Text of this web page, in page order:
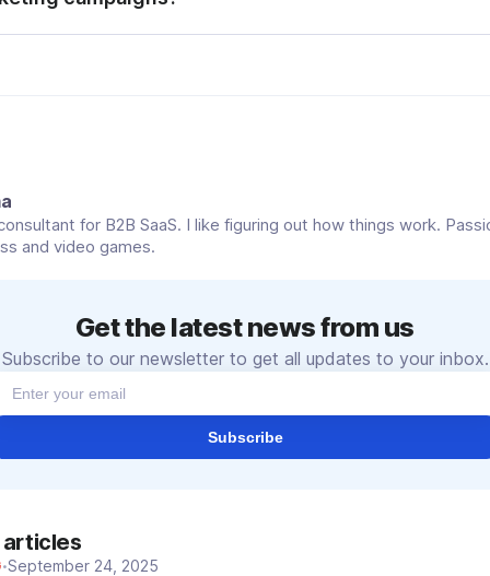
for B2B SaaS. I like figuring out how things work.
and video games.
Get the latest news from us
Subscribe to our newsletter to get all updates to your inbox.
Subscribe
•September 24, 2025